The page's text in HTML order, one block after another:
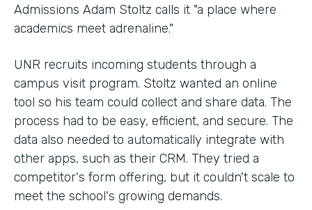
Admissions Adam Stoltz calls it "a place where
academics meet adrenaline."
UNR recruits incoming students through a
campus visit program. Stoltz wanted an online
tool so his team could collect and share data. The
process had to be easy, efficient, and secure. The
data also needed to automatically integrate with
other apps, such as their CRM. They tried a
competitor's form offering, but it couldn't scale to
meet the school's growing demands.